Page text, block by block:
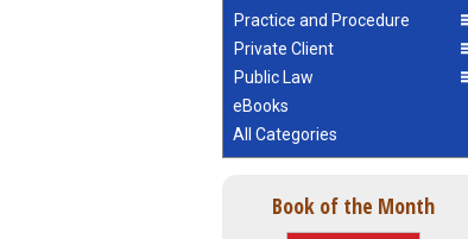
Practice and Procedure
Private Client
Public Law
eBooks
All Categories
Book of the Month